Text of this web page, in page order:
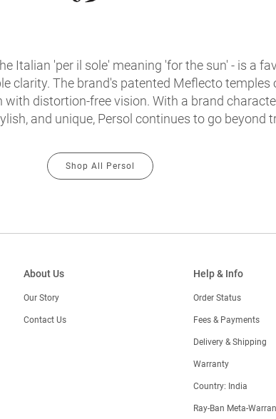
Italian 'per il sole' meaning 'for the sun' - is a
clarity. The brand's patented Meflecto temples
distortion-free vision. With a brand
and unique, Persol continues to go beyond
Shop All Persol
About Us
Our Story
Contact Us
Help & Info
Order Status
Fees & Payments
Delivery & Shipping
Warranty
Country: India
Ray-Ban Meta-